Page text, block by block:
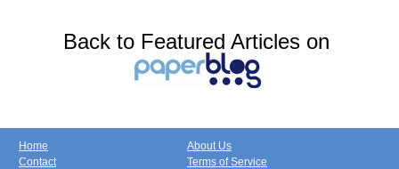
Back to Featured Articles on
Home
Contact
About Us
Terms of Service